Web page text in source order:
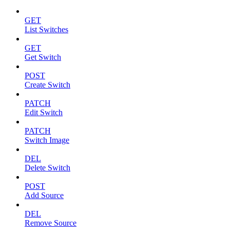
GET
List Switches
GET
Get Switch
POST
Create Switch
PATCH
Edit Switch
PATCH
Switch Image
DEL
Delete Switch
POST
Add Source
DEL
Remove Source